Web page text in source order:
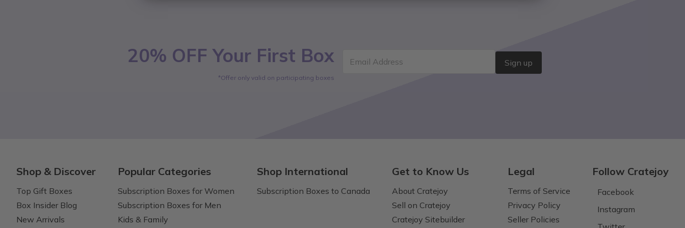
20% OFF Your First Box
*Offer only valid on participating boxes
Email Address Sign up
Shop & Discover
Top Gift Boxes
Box Insider Blog
New Arrivals
Popular Categories
Subscription Boxes for Women
Subscription Boxes for Men
Kids & Family
Shop International
Subscription Boxes to Canada
Get to Know Us
About Cratejoy
Sell on Cratejoy
Cratejoy Sitebuilder
Legal
Terms of Service
Privacy Policy
Seller Policies
Follow Cratejoy
Facebook
Instagram